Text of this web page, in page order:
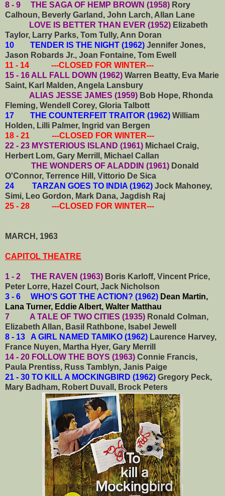
8 - 9 THE SAGA OF HEMP BROWN (1958) Rory
Calhoun, Beverly Garland, John Larch, Allan Lane
LOVE IS BETTER THAN EVER (1952) Elizabeth
Taylor, Larry Parks, Tom Tully, Ann Doran
10 TENDER IS THE NIGHT (1962) Jennifer Jones,
Jason Robards Jr., Joan Fontaine, Tom Ewell
11 - 14 ---CLOSED FOR WINTER---
15 - 16 ALL FALL DOWN (1962) Warren Beatty, Eva Marie
Saint, Karl Malden, Angela Lansbury
ALIAS JESSE JAMES (1959) Bob Hope, Rhonda
Fleming, Wendell Corey, Gloria Talbott
17 THE COUNTERFEIT TRAITOR (1962) William
Holden, Lilli Palmer, Ingrid van Bergen
18 - 21 ---CLOSED FOR WINTER---
22 - 23 MYSTERIOUS ISLAND (1961) Michael Craig,
Herbert Lom, Gary Merrill, Michael Callan
THE WONDERS OF ALADDIN (1961) Donald
O'Connor, Terrence Hill, Vittorio De Sica
24 TARZAN GOES TO INDIA (1962) Jock Mahoney,
Simi, Leo Gordon, Mark Dana, Jagdish Raj
25 - 28 ---CLOSED FOR WINTER---
MARCH, 1963
CAPITOL THEATRE
1 - 2 THE RAVEN (1963) Boris Karloff, Vincent Price,
Peter Lorre, Hazel Court, Jack Nicholson
3 - 6 WHO'S GOT THE ACTION? (1962) Dean Martin,
Lana Turner, Eddie Albert, Walter Matthau
7 A TALE OF TWO CITIES (1935) Ronald Colman,
Elizabeth Allan, Basil Rathbone, Isabel Jewell
8 - 13 A GIRL NAMED TAMIKO (1962) Laurence Harvey,
France Nuyen, Martha Hyer, Gary Merrill
14 - 20 FOLLOW THE BOYS (1963) Connie Francis,
Paula Prentiss, Russ Tamblyn, Janis Paige
21 - 30 TO KILL A MOCKINGBIRD (1962) Gregory Peck,
Mary Badham, Robert Duvall, Brock Peters